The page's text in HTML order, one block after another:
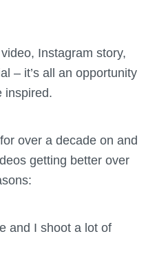
Instagram story,
– it’s all an opportunity
inspired.
over a decade on and
getting better over
and I shoot a lot of